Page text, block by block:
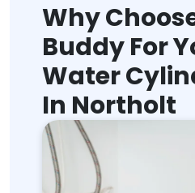
Why
Buddy For
Water
In Northolt